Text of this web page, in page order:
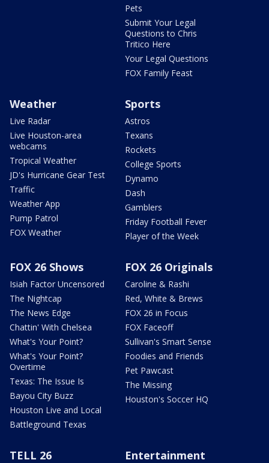
Pets
Submit Your Legal
Questions to Chris
Tritico Here
Your Legal Questions
FOX Family Feast
Weather
Live Radar
Live Houston-area
webcams
Tropical Weather
JD's Hurricane Gear Test
Traffic
Weather App
Pump Patrol
FOX Weather
Sports
Astros
Texans
Rockets
College Sports
Dynamo
Dash
Gamblers
Friday Football Fever
Player of the Week
FOX 26 Shows
Isiah Factor Uncensored
The Nightcap
The News Edge
Chattin' With Chelsea
What's Your Point?
What's Your Point?
Overtime
Texas: The Issue Is
Bayou City Buzz
Houston Live and Local
Battleground Texas
FOX 26 Originals
Caroline & Rashi
Red, White & Brews
FOX 26 in Focus
FOX Faceoff
Sullivan's Smart Sense
Foodies and Friends
Pet Pawcast
The Missing
Houston's Soccer HQ
TELL 26 Entertainment